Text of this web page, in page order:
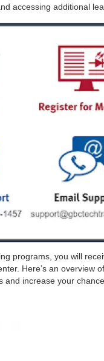
accessing additional
programs, you will
Here’s an overview
increase your